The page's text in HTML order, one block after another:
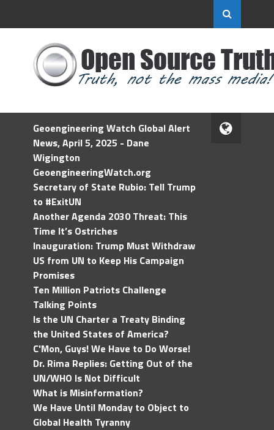
Geoengineering Watch Global Alert
News, April 5, 2025 - Dane
Wigington
GeoengineeringWatch.org
Secretary of State Rubio: Tell Trump
to #ExitUN
Another Agenda 2030 Threat: This
Time It’s Ostriches
Inauguration: Trump Must Withdraw
US from UN to Keep His Campaign
Promises
Ten Million Patriots Challenge
Talking Points
Is the UN Charter a Treaty Binding
the United States of America?
C'Mon, Guys! We Have to Do Worse!
Dr. Rima Replies: Getting Out of the
UN/WHO Is Not Difficult
What is Misinformation?
We Have Until Monday to Object to
Global Health Tyranny